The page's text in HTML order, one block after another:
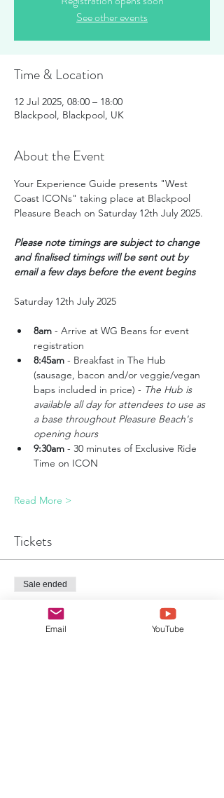
See other events
Time & Location
12 Jul 2025, 08:00 – 18:00
Blackpool, Blackpool, UK
About the Event
Your Experience Guide presents "West
Coast ICONs" taking place at Blackpool
Pleasure Beach on Saturday 12th July 2025.
Please note timings are subject to change
and finalised timings will be sent out by
email a few days before the event begins
Saturday 12th July 2025
8am - Arrive at WG Beans for event
registration
8:45am - Breakfast in The Hub
(sausage, bacon and/or veggie/vegan
baps included in price) - The Hub is
available all day for attendees to use as
a base throughout Pleasure Beach's
opening hours
9:30am - 30 minutes of Exclusive Ride
Time on ICON
Read More >
Tickets
Sale ended
Ticket type
Event Ticket
Email YouTube